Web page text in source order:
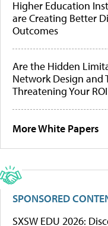
Higher Education
are Creating Better
Outcomes
Are the Hidden
Network Design and
Threatening Your
More White Papers
SPONSORED
SXSW EDU 2026: